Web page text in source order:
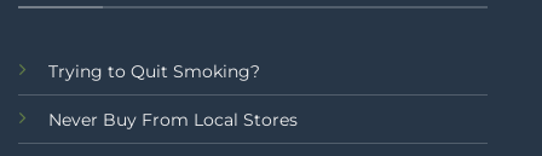
Trying to Quit Smoking?
Never Buy From Local Stores